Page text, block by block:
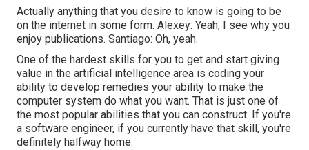
Actually anything that you desire to know is going to be
on the internet in some form. Alexey: Yeah, I see why you
enjoy publications. Santiago: Oh, yeah.
One of the hardest skills for you to get and start giving
value in the artificial intelligence area is coding your
ability to develop remedies your ability to make the
computer system do what you want. That is just one of
the most popular abilities that you can construct. If you're
a software engineer, if you currently have that skill, you're
definitely halfway home.